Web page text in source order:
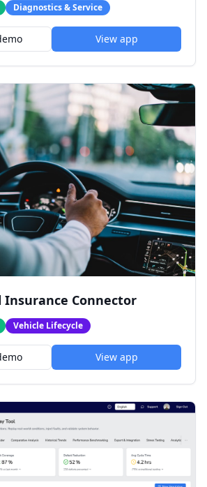
Diagnostics & Service
View app
Insurance Connector
Vehicle Lifecycle
View app